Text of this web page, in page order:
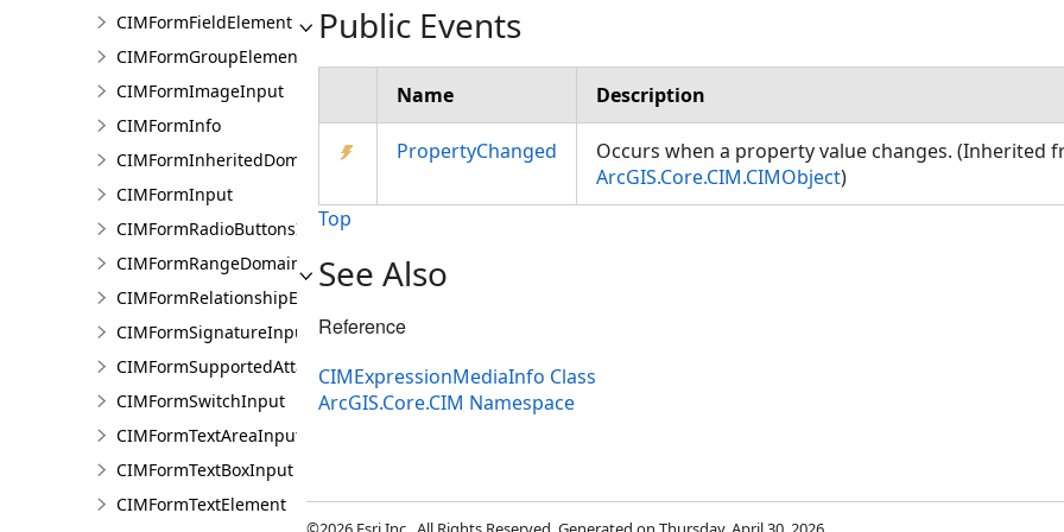
CIMFormFieldElement
CIMFormGroupElement
CIMFormImageInput
CIMFormInfo
CIMFormInheritedDomain
CIMFormInput
CIMFormRadioButtonsInput
CIMFormRangeDomain
CIMFormRelationshipElement
CIMFormSignatureInput
CIMFormSupportedAttachmentsInput
CIMFormSwitchInput
CIMFormTextAreaInput
CIMFormTextBoxInput
CIMFormTextElement
Public Events
Name Description
PropertyChanged
Occurs when a property value changes. (Inherited
ArcGIS.Core.CIM.CIMObject)
Top
See Also
Reference
CIMExpressionMediaInfo Class
ArcGIS.Core.CIM Namespace